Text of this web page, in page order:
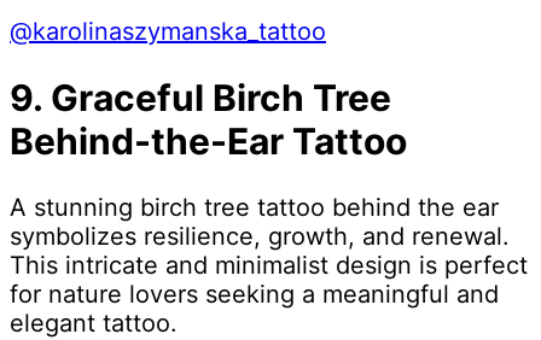
@karolinaszymanska_tattoo
9. Graceful Birch Tree
Behind-the-Ear Tattoo
A stunning birch tree tattoo behind the ear
symbolizes resilience, growth, and renewal.
This intricate and minimalist design is perfect
for nature lovers seeking a meaningful and
elegant tattoo.